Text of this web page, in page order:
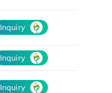
Inquiry
Inquiry
Inquiry